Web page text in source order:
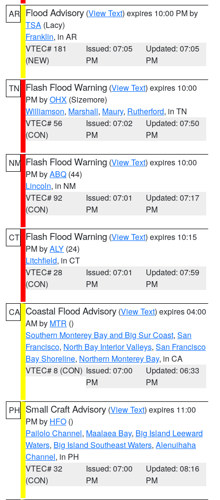
AR Flood Advisory (View Text) expires 10:00 PM by
TSA (Lacy)
Franklin, in AR
VTEC# 181
(NEW)
Issued: 07:05
PM
Updated: 07:05
PM
TN Flash Flood Warning (View Text) expires 10:00
PM byOHX (Sizemore)
Williamson, Marshall, Maury, Rutherford, in TN
VTEC# 56
(CON)
Issued: 07:02
PM
Updated: 07:50
PM
NM Flash Flood Warning (View Text) expires 10:00
PM byABQ (44)
Lincoln, in NM
VTEC# 92
(CON)
Issued: 07:01
PM
Updated: 07:17
PM
CT Flash Flood Warning (View Text) expires 10:15
PM byALY (24)
Litchfield, in CT
VTEC# 28
(CON)
Issued: 07:01
PM
Updated: 07:59
PM
CA Coastal Flood Advisory (View Text) expires 04:00
AM by MTR ()
Southern Monterey Bay and Big Sur Coast, San
Francisco, North Bay Interior Valleys, San Francisco
Bay Shoreline, Northern Monterey Bay, in CA
VTEC# 8 (CON) Issued: 07:00
PM
Updated: 06:33
PM
PH Small Craft Advisory (View Text) expires 11:00
PM by HFO ()
Pailolo Channel, Maalaea Bay, Big Island Leeward
Waters, Big Island Southeast Waters, Alenuihaha
Channel, in PH
VTEC# 32
(CON)
Issued: 07:00
PM
Updated: 08:16
PM